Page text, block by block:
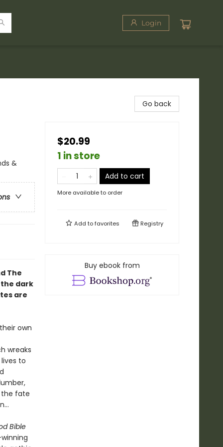
Login
&
The
dark
are
own
wreaks
to
the fate
Bible
Go back
$20.99
1 in store
Add to cart
More available to order
Add tofavorites Registry
Buy ebook from